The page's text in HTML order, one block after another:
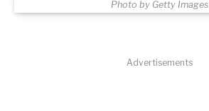
Photo by Getty Images
Advertisements